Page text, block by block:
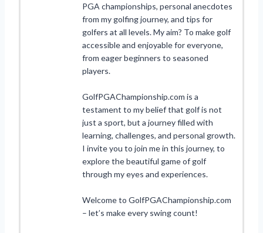
PGA championships, personal anecdotes
from my golfing journey, and tips for
golfers at all levels. My aim? To make golf
accessible and enjoyable for everyone,
from eager beginners to seasoned
players.
GolfPGAChampionship.com is a
testament to my belief that golf is not
just a sport, but a journey filled with
learning, challenges, and personal growth.
I invite you to join me in this journey, to
explore the beautiful game of golf
through my eyes and experiences.
Welcome to GolfPGAChampionship.com
– let’s make every swing count!